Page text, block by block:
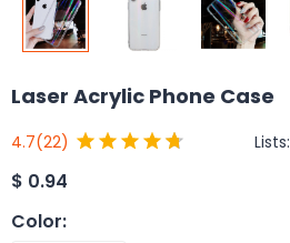
Laser Acrylic Phone Case
4.7(22) Lists:
$ 0.94
Color: